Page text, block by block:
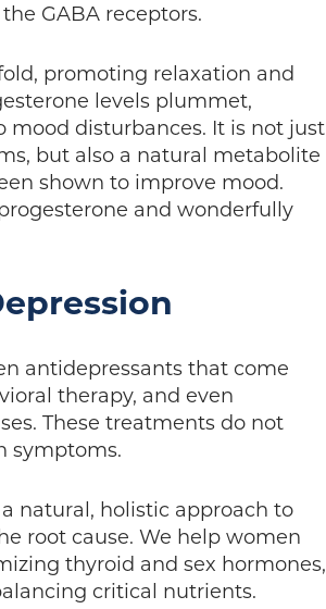
GABA receptors.
promoting relaxation and
levels plummet,
disturbances. It is not just
but also a natural metabolite
shown to improve mood.
and wonderfully
antidepressants that come
therapy, and even
These treatments do not
symptoms.
natural, holistic approach to
root cause. We help women
thyroid and sex hormones,
critical nutrients.